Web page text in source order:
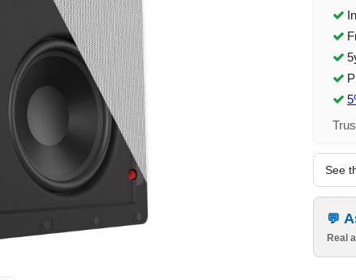
See
Real